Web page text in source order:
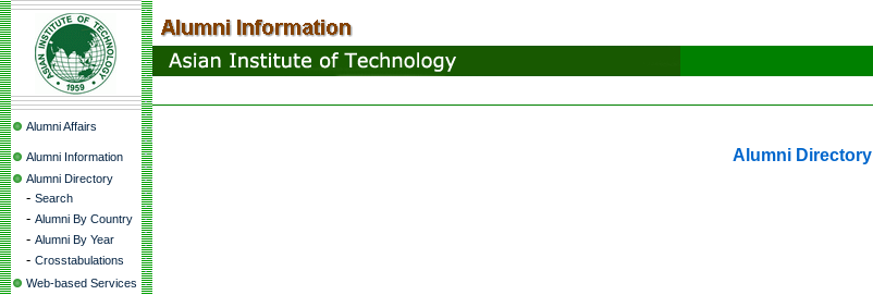
Alumni Affairs
Alumni Information
Alumni Directory
- Search
- Alumni By Country
- Alumni By Year
- Crosstabulations
Web-based Services
Alumni Directory